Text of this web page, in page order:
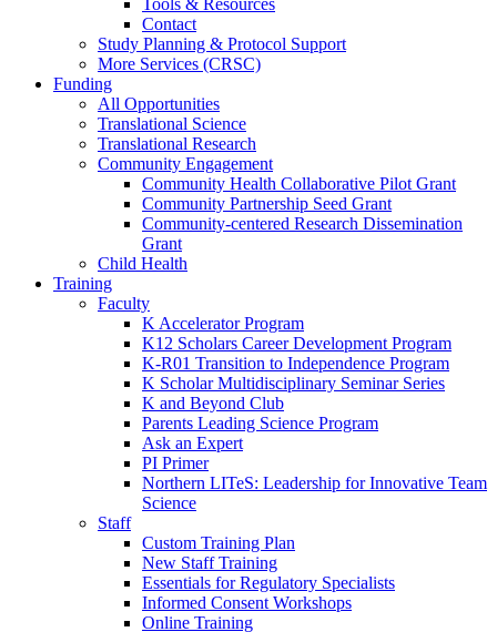
Tools & Resources
Contact
Study Planning & Protocol Support
More Services (CRSC)
Funding
All Opportunities
Translational Science
Translational Research
Community Engagement
Community Health Collaborative Pilot Grant
Community Partnership Seed Grant
Community-centered Research Dissemination
Grant
Child Health
Training
Faculty
K Accelerator Program
K12 Scholars Career Development Program
K-R01 Transition to Independence Program
K Scholar Multidisciplinary Seminar Series
K and Beyond Club
Parents Leading Science Program
Ask an Expert
PI Primer
Northern LITeS: Leadership for Innovative Team
Science
Staff
Custom Training Plan
New Staff Training
Essentials for Regulatory Specialists
Informed Consent Workshops
Online Training